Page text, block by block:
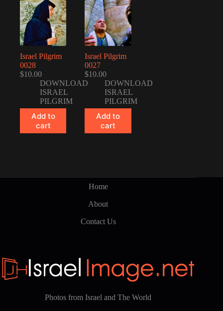
Israel Pilgrim
0028
$10.00
DOWNLOAD
ISRAEL
PILGRIM
Add to
cart
Israel Pilgrim
0027
$10.00
DOWNLOAD
ISRAEL
PILGRIM
Add to
cart
Home
About
Contact Us
Photos from Israel and The World